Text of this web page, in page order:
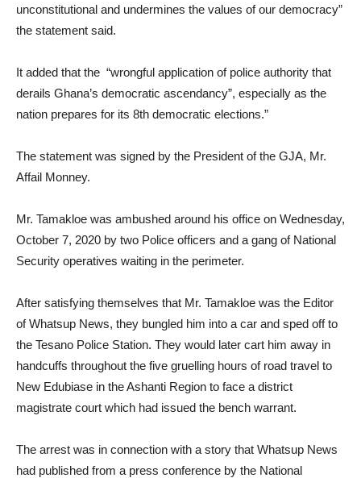
unconstitutional and undermines the values of our democracy”
the statement said.
It added that the “wrongful application of police authority that
derails Ghana’s democratic ascendancy”, especially as the
nation prepares for its 8th democratic elections.”
The statement was signed by the President of the GJA, Mr.
Affail Monney.
Mr. Tamakloe was ambushed around his office on Wednesday,
October 7, 2020 by two Police officers and a gang of National
Security operatives waiting in the perimeter.
After satisfying themselves that Mr. Tamakloe was the Editor
of Whatsup News, they bungled him into a car and sped off to
the Tesano Police Station. They would later cart him away in
handcuffs throughout the five gruelling hours of road travel to
New Edubiase in the Ashanti Region to face a district
magistrate court which had issued the bench warrant.
The arrest was in connection with a story that Whatsup News
had published from a press conference by the National